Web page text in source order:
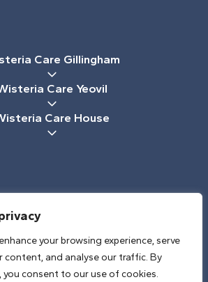
your browsing experience, serve
content, and analyse our traffic. By
you consent to our use of cookies.
Care Gillingham
Care Yeovil
Care House
BY CHALK & WARD
WISTERIA CARE, YEOVIL
POLICY COOKIE POLICY